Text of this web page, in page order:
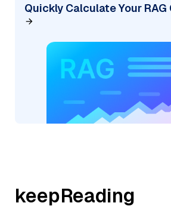
Quickly Calculate Your
keepReading